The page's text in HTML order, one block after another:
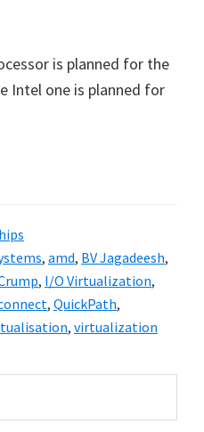
is planned for the
Intel one is planned for
, amd, BV Jagadeesh,
, I/O Virtualization,
, QuickPath,
, virtualization